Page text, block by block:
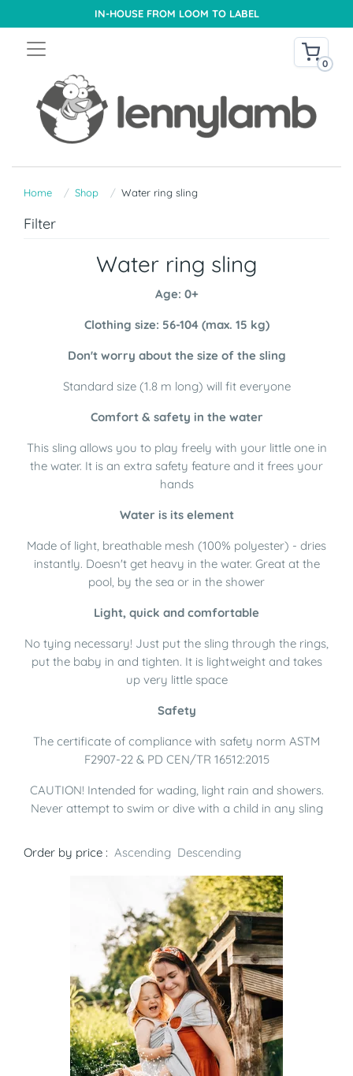
IN-HOUSE FROM LOOM TO LABEL
0
Home Shop Water ring sling
Filter
Water ring sling
Age: 0+
Clothing size: 56-104 (max. 15 kg)
Don't worry about the size of the sling
Standard size (1.8 m long) will fit everyone
Comfort & safety in the water
This sling allows you to play freely with your little one in
the water. It is an extra safety feature and it frees your
hands
Water is its element
Made of light, breathable mesh (100% polyester) - dries
instantly. Doesn't get heavy in the water. Great at the
pool, by the sea or in the shower
Light, quick and comfortable
No tying necessary! Just put the sling through the rings,
put the baby in and tighten. It is lightweight and takes
up very little space
Safety
The certificate of compliance with safety norm ASTM
F2907-22 & PD CEN/TR 16512:2015
CAUTION! Intended for wading, light rain and showers.
Never attempt to swim or dive with a child in any sling
Order by price : Ascending Descending